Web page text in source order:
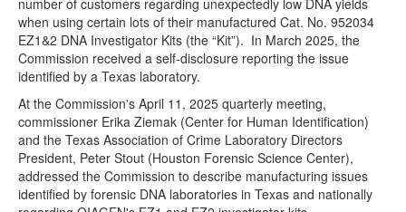
number of customers regarding unexpectedly low DNA yields
when using certain lots of their manufactured Cat. No. 952034
EZ1&2 DNA Investigator Kits (the “Kit”). In March 2025, the
Commission received a self-disclosure reporting the issue
identified by a Texas laboratory.
At the Commission's April 11, 2025 quarterly meeting,
commissioner Erika Ziemak (Center for Human Identification)
and the Texas Association of Crime Laboratory Directors
President, Peter Stout (Houston Forensic Science Center),
addressed the Commission to describe manufacturing issues
identified by forensic DNA laboratories in Texas and nationally